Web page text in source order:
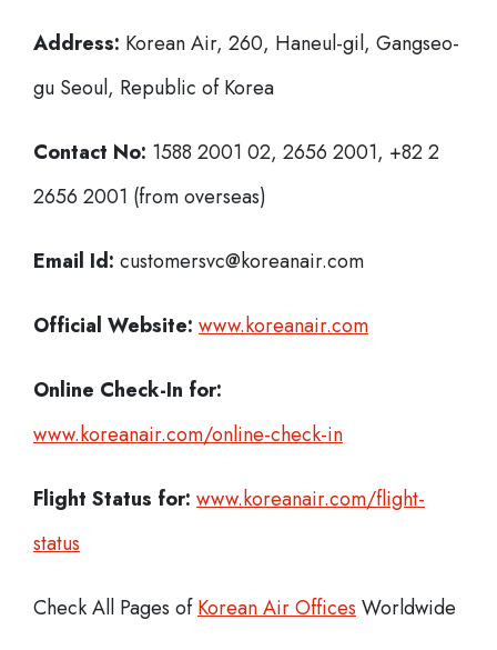
Address: Korean Air, 260, Haneul-gil, Gangseo-
gu Seoul, Republic of Korea
Contact No: 1588 2001 02, 2656 2001, +82 2
2656 2001 (from overseas)
Email Id: customersvc@koreanair.com
Official Website: www.koreanair.com
Online Check-In for:
www.koreanair.com/online-check-in
Flight Status for: www.koreanair.com/flight-
status
Check All Pages ofKorean Air Offices Worldwide